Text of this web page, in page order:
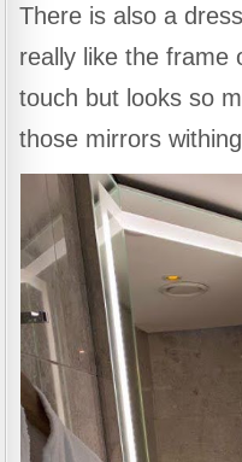
There is also a
really like the frame
touch but looks so
those mirrors